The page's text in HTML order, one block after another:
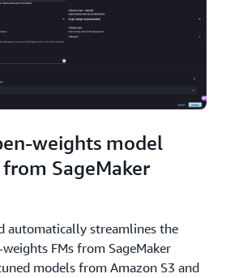
weights model
SageMaker
automatically streamlines the
FMs from SageMaker
models from Amazon S3 and